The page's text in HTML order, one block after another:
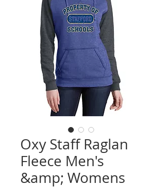
Oxy Staff Raglan
Fleece Men's
&amp; Womens